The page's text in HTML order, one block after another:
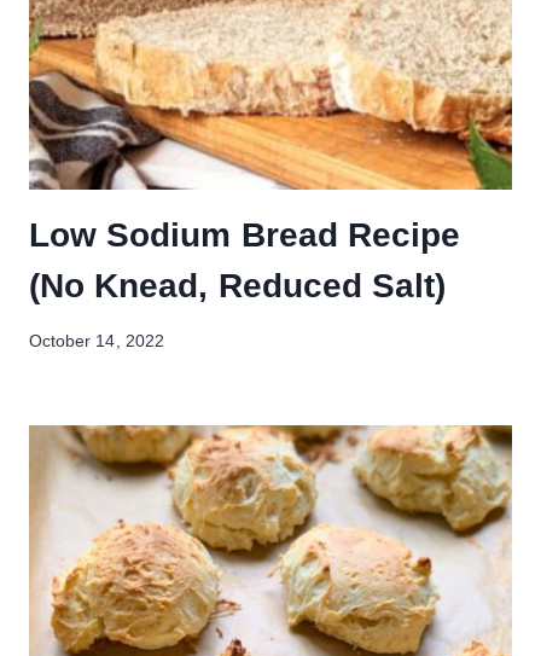
Low Sodium Bread Recipe
(No Knead, Reduced Salt)
October 14, 2022